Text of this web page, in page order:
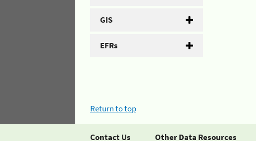
GIS
EFRs
Return to top
Contact Us Other Data Resources